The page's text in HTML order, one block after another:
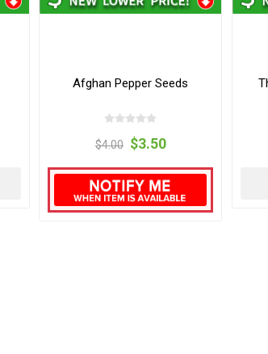
Afghan Pepper Seeds
$4.00 $3.50